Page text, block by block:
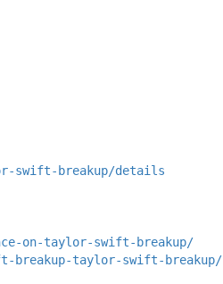
swift-breakup/details
on-taylor-swift-breakup/
breakup-taylor-swift-breakup/